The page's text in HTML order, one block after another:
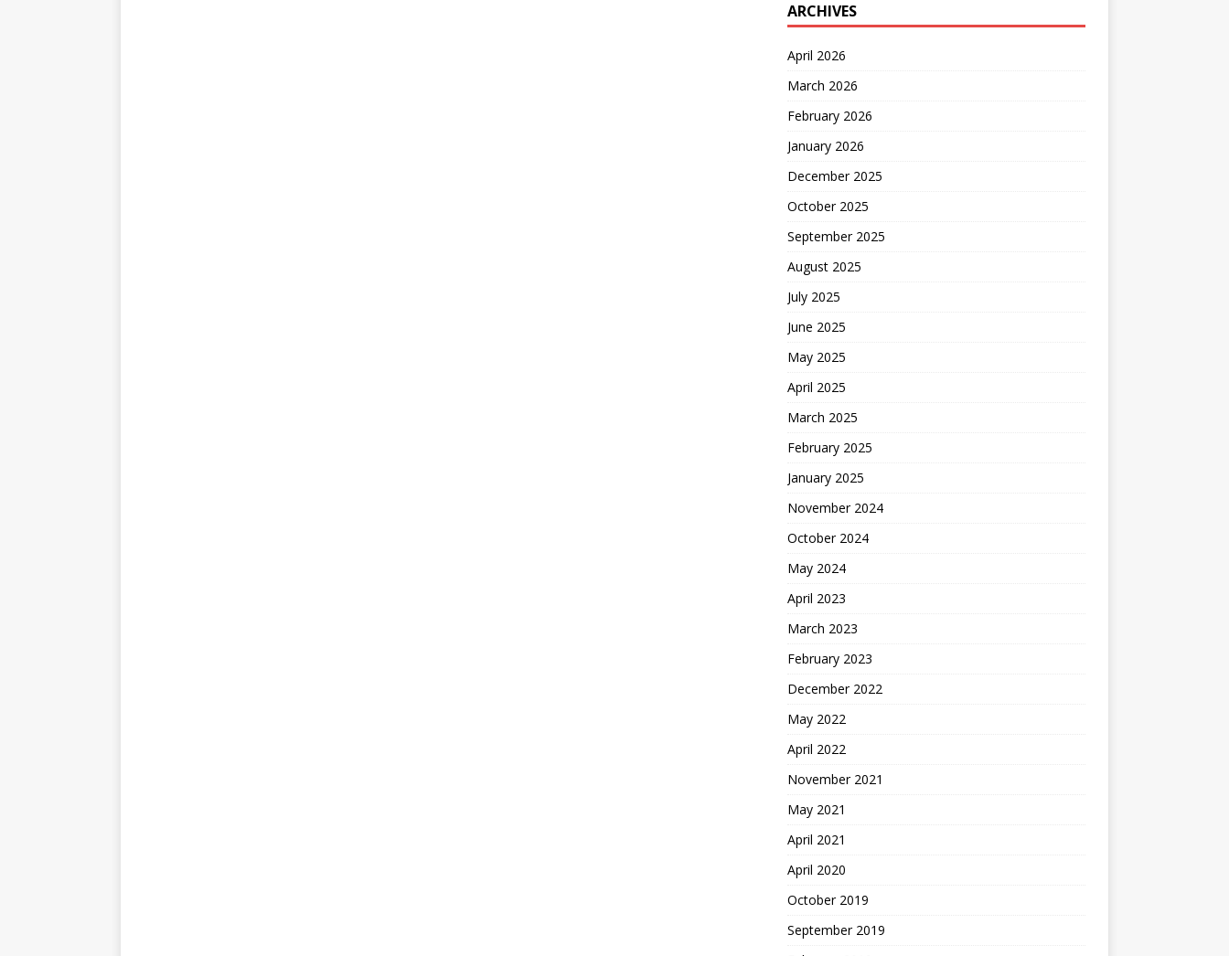
ARCHIVES
April 2026
March 2026
February 2026
January 2026
December 2025
October 2025
September 2025
August 2025
July 2025
June 2025
May 2025
April 2025
March 2025
February 2025
January 2025
November 2024
October 2024
May 2024
April 2023
March 2023
February 2023
December 2022
May 2022
April 2022
November 2021
May 2021
April 2021
April 2020
October 2019
September 2019